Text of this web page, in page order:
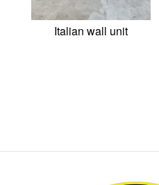
Italian wall unit